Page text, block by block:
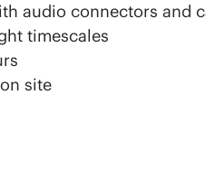
audio connectors and
timescales
site